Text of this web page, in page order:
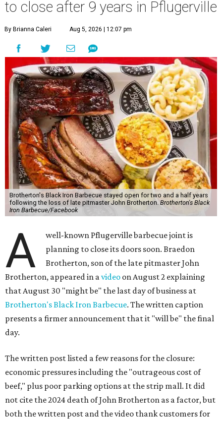
to close after 9 years in Pflugerville
By Brianna Caleri Aug 5, 2026 | 12:07 pm
Brotherton's Black Iron Barbecue stayed open for two and a half years
following the loss of late pitmaster John Brotherton. Brotherton's Black
Iron Barbecue/Facebook
A
well-known Pflugerville barbecue joint is
planning to close its doors soon. Braedon
Brotherton, son of the late pitmaster John
Brotherton, appeared in avideo on August 2 explaining
that August 30 "might be" the last day of business at
Brotherton's Black Iron Barbecue. The written caption
presents a firmer announcement that it "will be" the final
day.
The written post listed a few reasons for the closure:
economic pressures including the "outrageous cost of
beef," plus poor parking options at the strip mall. It did
not cite the 2024 death of John Brotherton as a factor, but
both the written post and the video thank customers for